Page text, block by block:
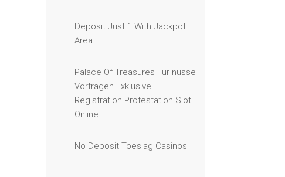
Deposit Just 1 With Jackpot
Area
Palace Of Treasures Für nüsse
Vortragen Exklusive
Registration Protestation Slot
Online
No Deposit Toeslag Casinos